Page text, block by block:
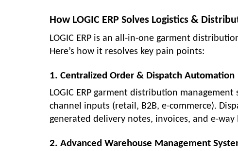
How LOGIC ERP Solves Logistics &
LOGIC ERP is an all-in-one garment
Here’s how it resolves key pain points:
1. Centralized Order & Dispatch Automation
LOGIC ERP garment distribution
channel inputs (retail, B2B, e-commerce).
generated delivery notes, invoices, and e-way
2. Advanced Warehouse Management